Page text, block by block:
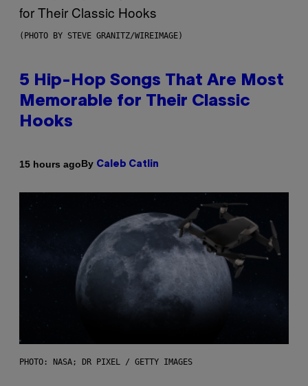
(PHOTO BY STEVE GRANITZ/WIREIMAGE)
5 Hip-Hop Songs That Are Most
Memorable for Their Classic
Hooks
15 hours agoBy Caleb Catlin
PHOTO: NASA; DR PIXEL / GETTY IMAGES